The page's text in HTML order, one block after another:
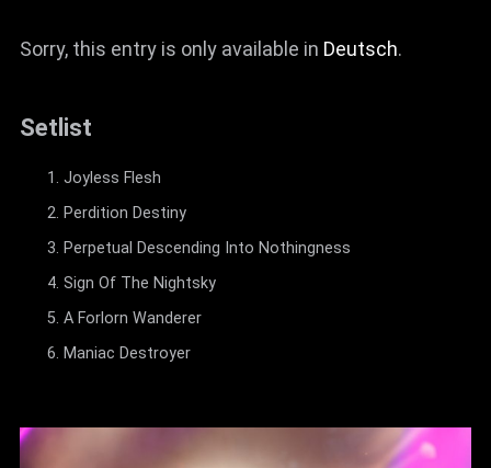
Sorry, this entry is only available in Deutsch.
Setlist
Joyless Flesh
Perdition Destiny
Perpetual Descending Into Nothingness
Sign Of The Nightsky
A Forlorn Wanderer
Maniac Destroyer